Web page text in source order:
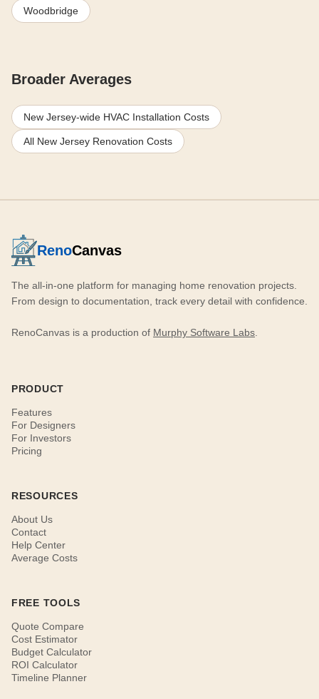
Woodbridge
Broader Averages
New Jersey-wide HVAC Installation Costs
All New Jersey Renovation Costs
RenoCanvas
The all-in-one platform for managing home renovation projects.
From design to documentation, track every detail with confidence.
RenoCanvas is a production of Murphy Software Labs
PRODUCT
Features
For Designers
For Investors
Pricing
RESOURCES
About Us
Contact
Help Center
Average Costs
FREE TOOLS
Quote Compare
Cost Estimator
Budget Calculator
ROI Calculator
Timeline Planner